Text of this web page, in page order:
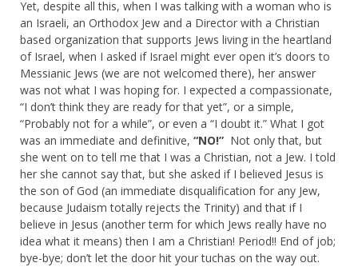
Yet, despite all this, when I was talking with a woman who is
an Israeli, an Orthodox Jew and a Director with a Christian
based organization that supports Jews living in the heartland
of Israel, when I asked if Israel might ever open it’s doors to
Messianic Jews (we are not welcomed there), her answer
was not what I was hoping for. I expected a compassionate,
“I don’t think they are ready for that yet”, or a simple,
“Probably not for a while”, or even a “I doubt it.” What I got
was an immediate and definitive, “NO!” Not only that, but
she went on to tell me that I was a Christian, not a Jew. I told
her she cannot say that, but she asked if I believed Jesus is
the son of God (an immediate disqualification for any Jew,
because Judaism totally rejects the Trinity) and that if I
believe in Jesus (another term for which Jews really have no
idea what it means) then I am a Christian! Period!! End of job;
bye-bye; don’t let the door hit your tuchas on the way out.